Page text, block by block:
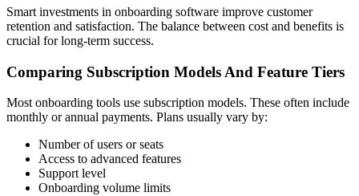
Smart investments in onboarding software improve customer
retention and satisfaction. The balance between cost and benefits is
crucial for long-term success.
Comparing Subscription Models And Feature Tiers
Most onboarding tools use subscription models. These often include
monthly or annual payments. Plans usually vary by:
Number of users or seats
Access to advanced features
Support level
Onboarding volume limits